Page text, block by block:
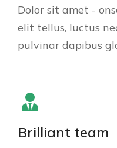
Dolor sit amet -
elit tellus, luctus
pulvinar dapibus
Brilliant team